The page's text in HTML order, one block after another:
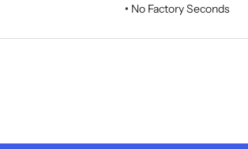
• No Factory Seconds